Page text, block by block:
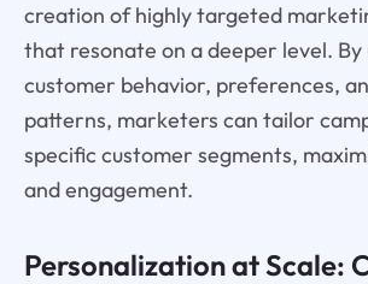
creation of highly targeted
that resonate on a deeper level.
customer behavior, preferences,
patterns, marketers can tailor
specific customer segments,
and engagement.
Personalization at Scale: